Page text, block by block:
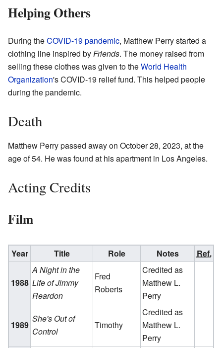
Helping Others
During theCOVID-19 pandemic, Matthew Perry started a
clothing line inspired byFriends. The money raised from
selling these clothes was given to theWorld Health
Organization's COVID-19 relief fund. This helped people
during the pandemic.
Death
Matthew Perry passed away on October 28, 2023, at the
age of 54. He was found at his apartment in Los Angeles.
Acting Credits
Film
Year Title Role Notes Ref.
1988
A Night in the
Life of Jimmy
Reardon
Fred
Roberts
Credited as
Matthew L.
Perry
1989
She's Out of
Control
Timothy
Credited as
Matthew L.
Perry